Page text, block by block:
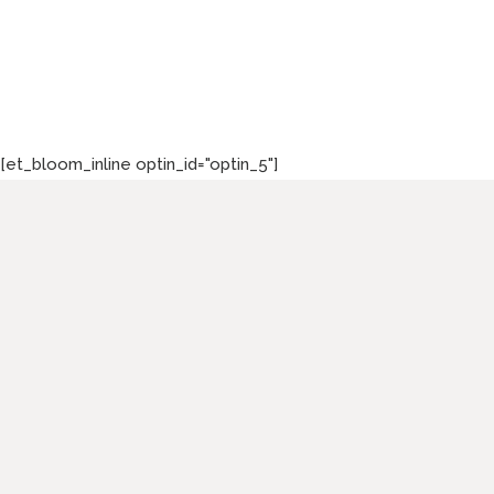
[et_bloom_inline optin_id="optin_5"]